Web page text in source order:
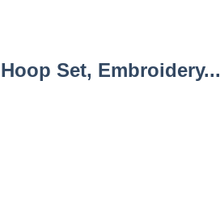
Set, Embroidery...